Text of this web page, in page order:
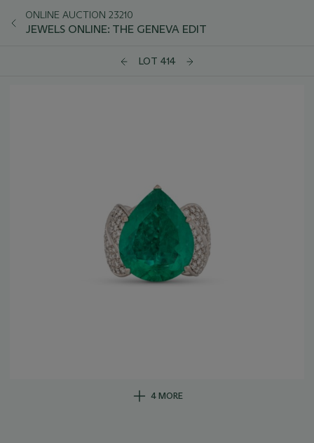
ONLINE AUCTION 23210
JEWELS ONLINE: THE GENEVA EDIT
LOT 414
4 MORE